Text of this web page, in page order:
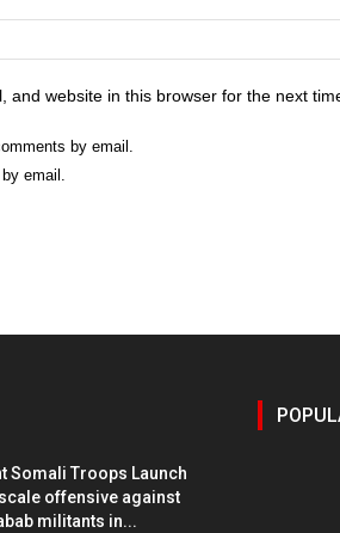
and website in this browser for the next
by email.
email.
Somali Troops Launch
offensive against
militants in...